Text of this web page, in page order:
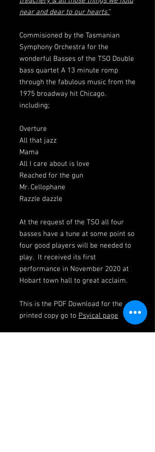
near and dear to our hearts."
Commisioned by the Tasmanian
Symphony Orchestra for the
wonderful Basses of the TSO Double
bass quartet A 13 minute romp
through the fabulous music from the
1975 broadway hit Chicago.
including;
Overture
All that jazz
Mama
All I care about is love
Reached for the gun
Mr. Cellophane
Razzle dazzle
At the request of the TSO all four
basses have a tune at some point so
four good players will be needed to
play. It received its first
performance in November 2020 at
Hobart town hall to great acclaim.
This is the PDF Download for the
printed copy go to Psyical page